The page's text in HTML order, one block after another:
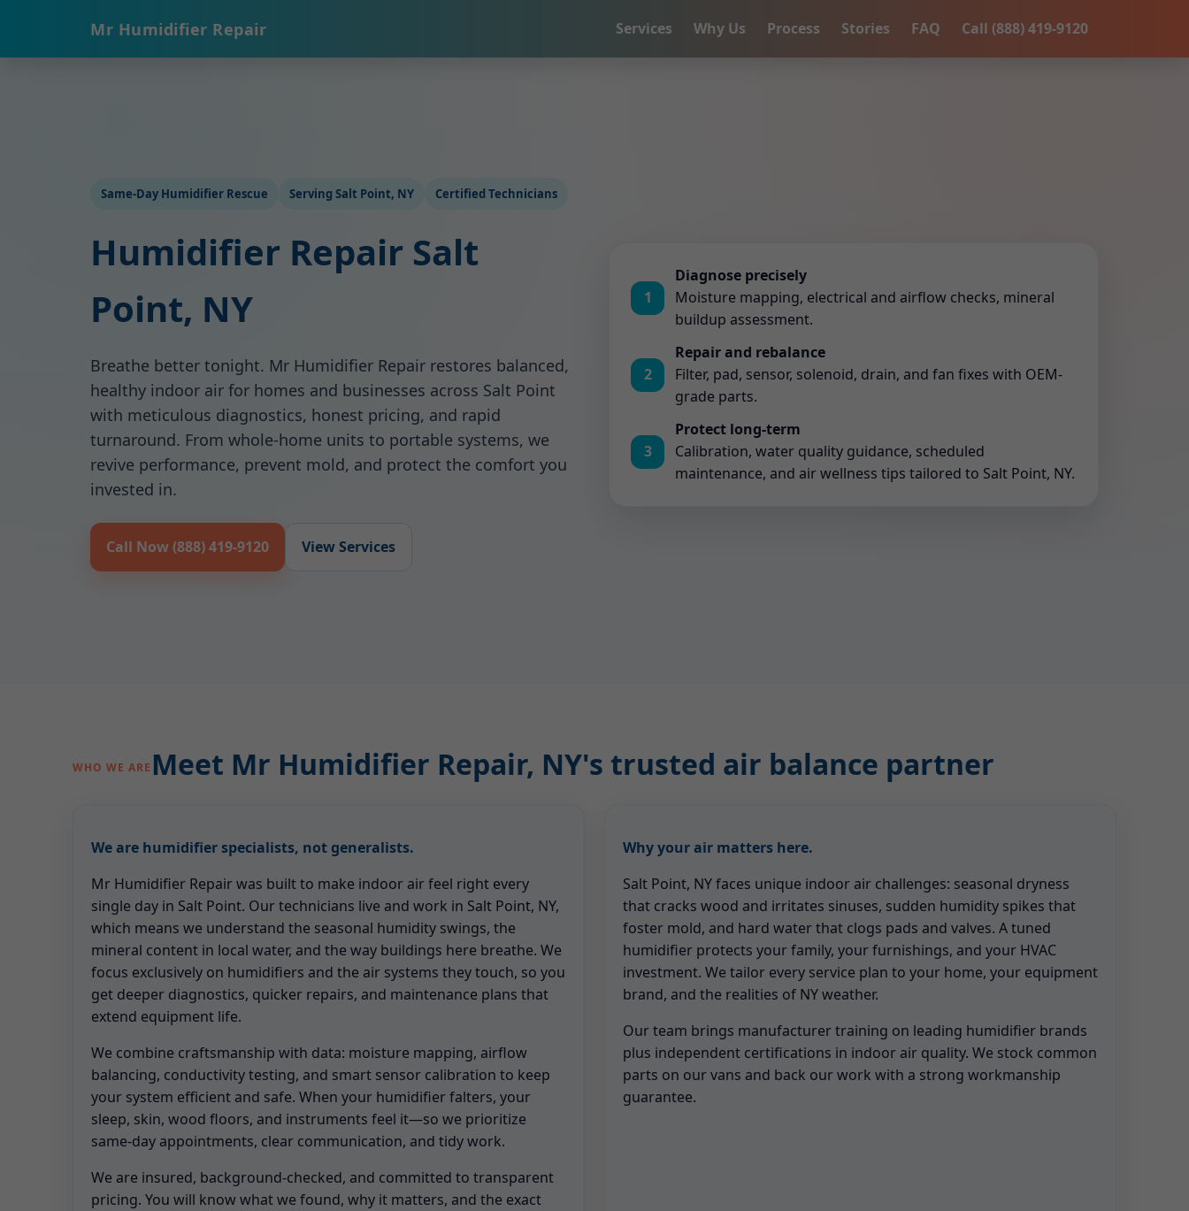
Mr Humidifier Repair Services Why Us Process Stories FAQ Call (888) 419-9120
Same-Day Humidifier Rescue Serving Salt Point, NY Certified Technicians
Humidifier Repair Salt
Point, NY
Breathe better tonight. Mr Humidifier Repair restores balanced,
healthy indoor air for homes and businesses across Salt Point
with meticulous diagnostics, honest pricing, and rapid
turnaround. From whole-home units to portable systems, we
revive performance, prevent mold, and protect the comfort you
invested in.
Call Now (888) 419-9120 View Services
1
Diagnose precisely
Moisture mapping, electrical and airflow checks, mineral
buildup assessment.
2
Repair and rebalance
Filter, pad, sensor, solenoid, drain, and fan fixes with OEM-
grade parts.
3
Protect long-term
Calibration, water quality guidance, scheduled
maintenance, and air wellness tips tailored to Salt Point, NY.
WHO WE ARE Meet Mr Humidifier Repair, NY's trusted air balance partner
We are humidifier specialists, not generalists.
Mr Humidifier Repair was built to make indoor air feel right every
single day in Salt Point. Our technicians live and work in Salt Point, NY,
which means we understand the seasonal humidity swings, the
mineral content in local water, and the way buildings here breathe. We
focus exclusively on humidifiers and the air systems they touch, so you
get deeper diagnostics, quicker repairs, and maintenance plans that
extend equipment life.
We combine craftsmanship with data: moisture mapping, airflow
balancing, conductivity testing, and smart sensor calibration to keep
your system efficient and safe. When your humidifier falters, your
sleep, skin, wood floors, and instruments feel it—so we prioritize
same-day appointments, clear communication, and tidy work.
We are insured, background-checked, and committed to transparent
pricing. You will know what we found, why it matters, and the exact
Why your air matters here.
Salt Point, NY faces unique indoor air challenges: seasonal dryness
that cracks wood and irritates sinuses, sudden humidity spikes that
foster mold, and hard water that clogs pads and valves. A tuned
humidifier protects your family, your furnishings, and your HVAC
investment. We tailor every service plan to your home, your equipment
brand, and the realities of NY weather.
Our team brings manufacturer training on leading humidifier brands
plus independent certifications in indoor air quality. We stock common
parts on our vans and back our work with a strong workmanship
guarantee.